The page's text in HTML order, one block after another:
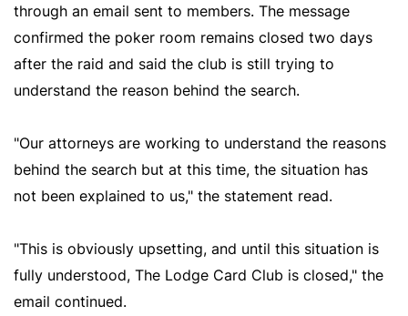
through an email sent to members. The message
confirmed the poker room remains closed two days
after the raid and said the club is still trying to
understand the reason behind the search.
"Our attorneys are working to understand the reasons
behind the search but at this time, the situation has
not been explained to us," the statement read.
"This is obviously upsetting, and until this situation is
fully understood, The Lodge Card Club is closed," the
email continued.